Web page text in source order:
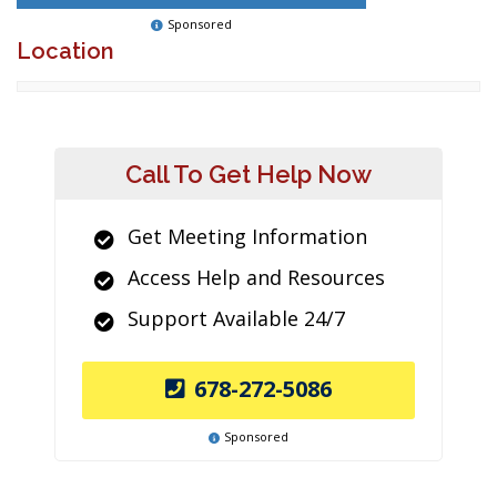
Sponsored
Location
Call To Get Help Now
Get Meeting Information
Access Help and Resources
Support Available 24/7
678-272-5086
Sponsored